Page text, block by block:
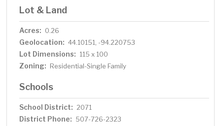
Lot & Land
Acres: 0.26
Geolocation: 44.10151, -94.220753
Lot Dimensions: 115 x 100
Zoning: Residential-Single Family
Schools
School District: 2071
District Phone: 507-726-2323